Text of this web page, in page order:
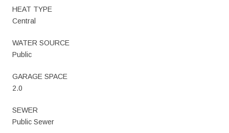
HEAT TYPE
Central
WATER SOURCE
Public
GARAGE SPACE
2.0
SEWER
Public Sewer